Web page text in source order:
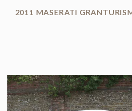
2011 MASERATI